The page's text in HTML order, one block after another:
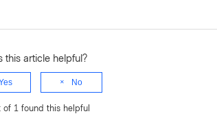
this article helpful?
No
of 1 found this helpful